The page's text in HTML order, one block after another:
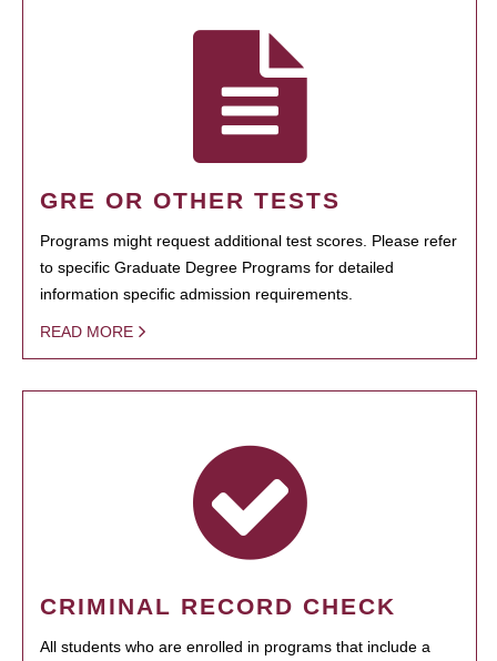
GRE OR OTHER TESTS
Programs might request additional test scores. Please refer
to specific Graduate Degree Programs for detailed
information specific admission requirements.
READ MORE
CRIMINAL RECORD CHECK
All students who are enrolled in programs that include a